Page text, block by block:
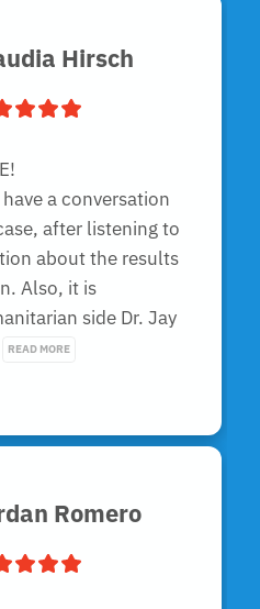
Hirsch
a conversation
after listening to
about the results
Also, it is
side Dr. Jay
READ MORE
Romero